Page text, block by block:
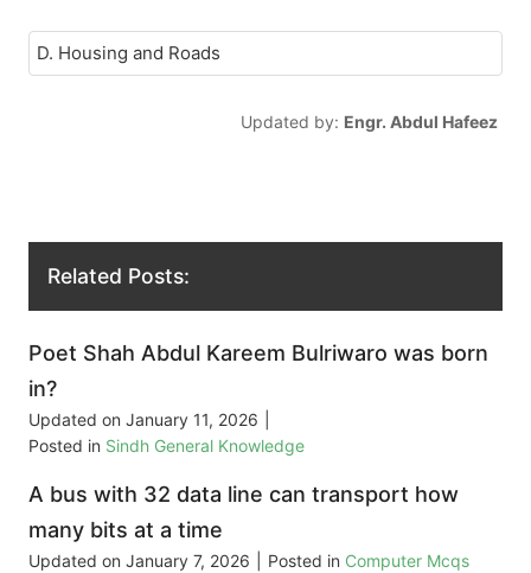
D. Housing and Roads
Updated by: Engr. Abdul Hafeez
Related Posts:
Poet Shah Abdul Kareem Bulriwaro was born
in?
Updated on January 11, 2026
Posted in Sindh General Knowledge
A bus with 32 data line can transport how
many bits at a time
Updated on January 7, 2026 Posted in Computer Mcqs